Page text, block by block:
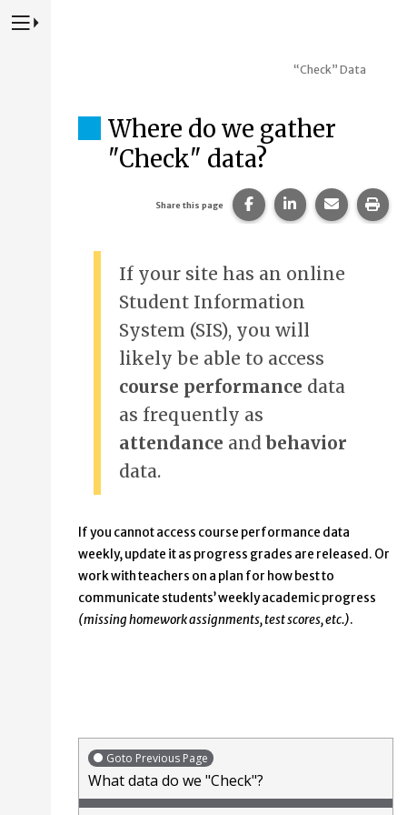
Press to Toggle Website Primary Navigation
“Check” Data
Where do we gather
"Check" data?
Share this page Share this page on
Share this page
Share
If your site has an online
Student Information
System (SIS), you will
likely be able to access
course performance data
as frequently as
attendance andbehavior
data.
If you cannot access course performance data
weekly, update it as progress grades are released. Or
work with teachers on a plan for how best to
communicate students’ weekly academic progress
(missing homework assignments, test scores, etc.).
Goto Previous Page
What data do we "Check"?